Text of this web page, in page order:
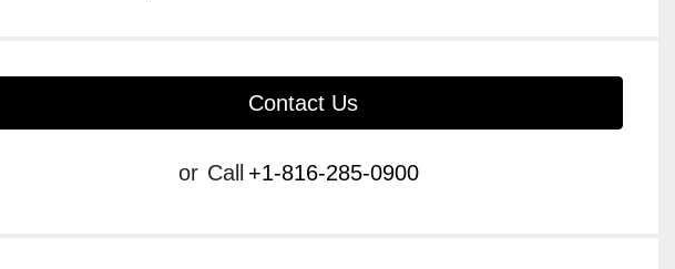
Contact Us
or Call +1-816-285-0900